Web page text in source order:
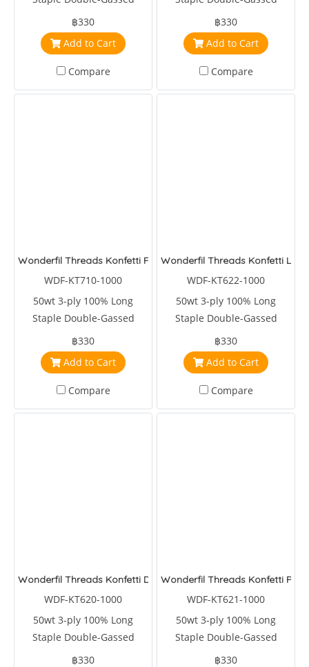
Egyptian Cotton
฿330
Add to Cart
Compare
Egyptian Cotton
฿330
Add to Cart
Compare
Wonderfil Threads Konfetti Forrest
WDF-KT710-1000
50wt 3-ply 100% Long
Staple Double-Gassed
Egyptian Cotton
฿330
Add to Cart
Compare
Wonderfil Threads Konfetti
WDF-KT622-1000
50wt 3-ply 100% Long
Staple Double-Gassed
Egyptian Cotton
฿330
Add to Cart
Compare
Wonderfil Threads Konfetti Deep Sea
WDF-KT620-1000
50wt 3-ply 100% Long
Staple Double-Gassed
Egyptian Cotton
฿330
Wonderfil Threads Konfetti
WDF-KT621-1000
50wt 3-ply 100% Long
Staple Double-Gassed
Egyptian Cotton
฿330